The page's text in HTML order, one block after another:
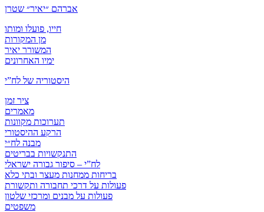
אברהם ״יאיר״ שטרן
חייו, פועלו ומותו
מן המקורות
המשורר יאיר
ימיו האחרונים
היסטוריה של לח”י
ציר זמן
מאמרים
תערוכות מקוונות
הרקע ההיסטורי
מבנה לח״י
התנקשויות בבריטים
לח”י – סיפור גבורה ישראלי
בריחות ממחנות מעצר ובתי כלא
פעולות על דרכי תחבורה ותקשורת
פעולות על מבנים ומרכזי שלטון
משפטים